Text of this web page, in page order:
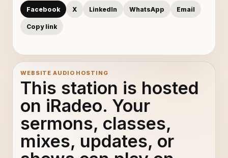
Facebook X LinkedIn WhatsApp Email
Copy link
WEBSITE AUDIO HOSTING
This station is hosted
on iRadeo. Your
sermons, classes,
mixes, updates, or